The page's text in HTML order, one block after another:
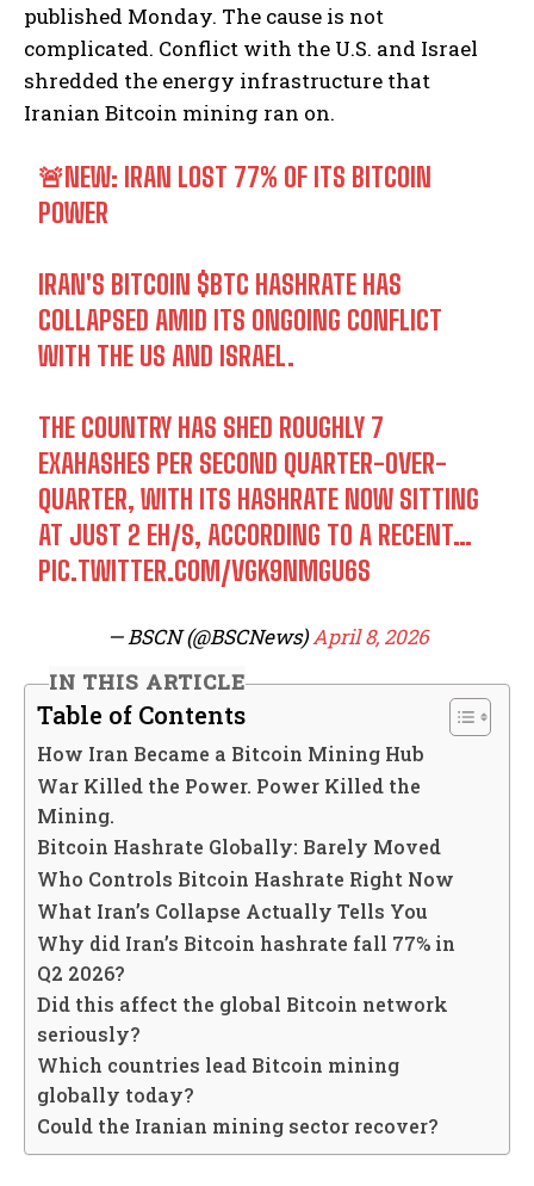
published Monday. The cause is not
complicated. Conflict with the U.S. and Israel
shredded the energy infrastructure that
Iranian Bitcoin mining ran on.
🚨NEW: IRAN LOST 77% OF ITS BITCOIN
POWER
IRAN'S BITCOIN $BTC HASHRATE HAS
COLLAPSED AMID ITS ONGOING CONFLICT
WITH THE US AND ISRAEL.
THE COUNTRY HAS SHED ROUGHLY 7
EXAHASHES PER SECOND QUARTER-OVER-
QUARTER, WITH ITS HASHRATE NOW SITTING
AT JUST 2 EH/S, ACCORDING TO A RECENT…
PIC.TWITTER.COM/VGK9NMGU6S
— BSCN (@BSCNews)April 8, 2026
IN THIS ARTICLE
Table of Contents
How Iran Became a Bitcoin Mining Hub
War Killed the Power. Power Killed the
Mining.
Bitcoin Hashrate Globally: Barely Moved
Who Controls Bitcoin Hashrate Right Now
What Iran’s Collapse Actually Tells You
Why did Iran’s Bitcoin hashrate fall 77% in
Q2 2026?
Did this affect the global Bitcoin network
seriously?
Which countries lead Bitcoin mining
globally today?
Could the Iranian mining sector recover?